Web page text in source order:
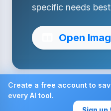
Create a free account to
every AI tool.
specific needs
Open
Made with